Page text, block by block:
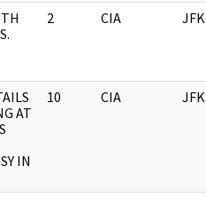
2 CIA JFK
AT
IN
10 CIA JFK